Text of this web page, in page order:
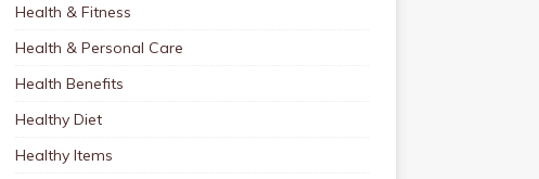
Health & Fitness
Health & Personal Care
Health Benefits
Healthy Diet
Healthy Items